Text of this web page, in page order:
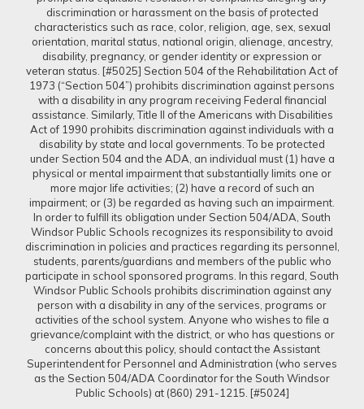
discrimination or harassment on the basis of protected
characteristics such as race, color, religion, age, sex, sexual
orientation, marital status, national origin, alienage, ancestry,
disability, pregnancy, or gender identity or expression or
veteran status. [#5025] Section 504 of the Rehabilitation Act of
1973 (“Section 504”) prohibits discrimination against persons
with a disability in any program receiving Federal financial
assistance. Similarly, Title II of the Americans with Disabilities
Act of 1990 prohibits discrimination against individuals with a
disability by state and local governments. To be protected
under Section 504 and the ADA, an individual must (1) have a
physical or mental impairment that substantially limits one or
more major life activities; (2) have a record of such an
impairment; or (3) be regarded as having such an impairment.
In order to fulfill its obligation under Section 504/ADA, South
Windsor Public Schools recognizes its responsibility to avoid
discrimination in policies and practices regarding its personnel,
students, parents/guardians and members of the public who
participate in school sponsored programs. In this regard, South
Windsor Public Schools prohibits discrimination against any
person with a disability in any of the services, programs or
activities of the school system. Anyone who wishes to file a
grievance/complaint with the district, or who has questions or
concerns about this policy, should contact the Assistant
Superintendent for Personnel and Administration (who serves
as the Section 504/ADA Coordinator for the South Windsor
Public Schools) at (860) 291-1215. [#5024]